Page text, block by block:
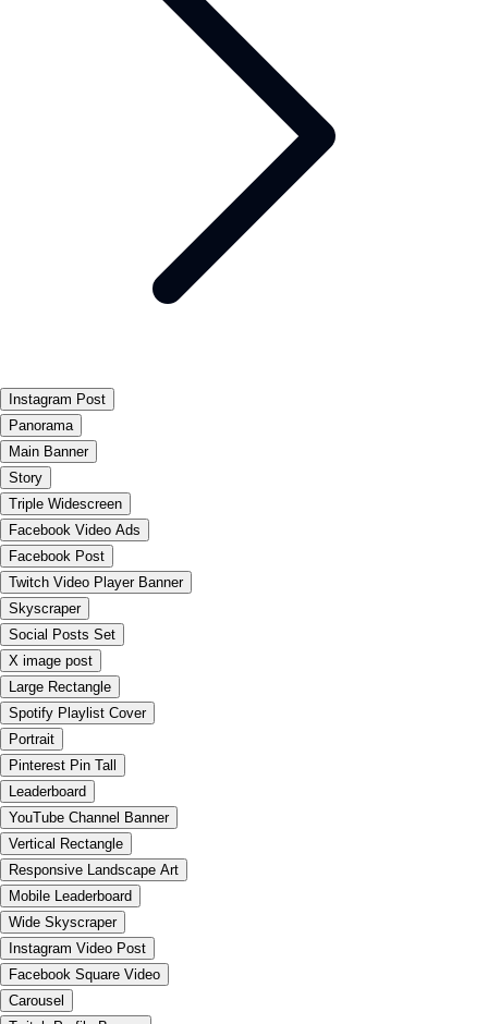
Instagram Post
Panorama
Main Banner
Story
Triple Widescreen
Facebook Video Ads
Facebook Post
Twitch Video Player Banner
Skyscraper
Social Posts Set
X image post
Large Rectangle
Spotify Playlist Cover
Portrait
Pinterest Pin Tall
Leaderboard
YouTube Channel Banner
Vertical Rectangle
Responsive Landscape Art
Mobile Leaderboard
Wide Skyscraper
Instagram Video Post
Facebook Square Video
Carousel